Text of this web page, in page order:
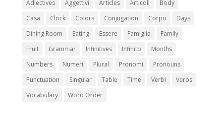
Adjectives Aggettivi Articles Articoli
Body
Casa
Clock Colors Conjugation Corpo
Days
Dining Room
Eating Essere Famiglia
Family
Fruit
Grammar Infinitives Infinito
Months
Numbers
Numeri Plural Pronomi
Pronouns
Punctuation
Singular Table Time Verbi
Verbs
Vocabulary
Word Order